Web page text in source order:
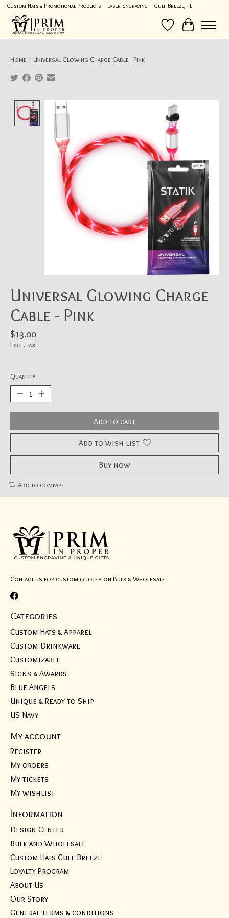
Custom Hats & Promotional Products | Laser Engraving | Gulf Breeze, FL
Wish List
Cart
Home / Universal Glowing Charge Cable - Pink
Product image slideshow Items
Universal Glowing Charge
Cable - Pink
$13.00
Excl. tax
Quantity:
Add to cart
Add to wish list
Buy now
Add to compare
Contact us for custom quotes on Bulk & Wholesale
Categories
Custom Hats & Apparel
Custom Drinkware
Customizable
Signs & Awards
Blue Angels
Unique & Ready to Ship
US Navy
My account
Register
My orders
My tickets
My wishlist
Information
Design Center
Bulk and Wholesale
Custom Hats Gulf Breeze
Loyalty Program
About Us
Our Story
General terms & conditions